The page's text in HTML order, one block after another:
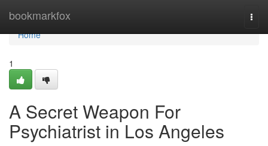
bookmarkfox
Home
Home
1
A Secret Weapon For
Psychiatrist in Los Angeles